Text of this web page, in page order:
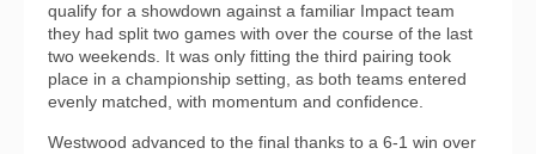
qualify for a showdown against a familiar Impact team
they had split two games with over the course of the last
two weekends. It was only fitting the third pairing took
place in a championship setting, as both teams entered
evenly matched, with momentum and confidence.
Westwood advanced to the final thanks to a 6-1 win over